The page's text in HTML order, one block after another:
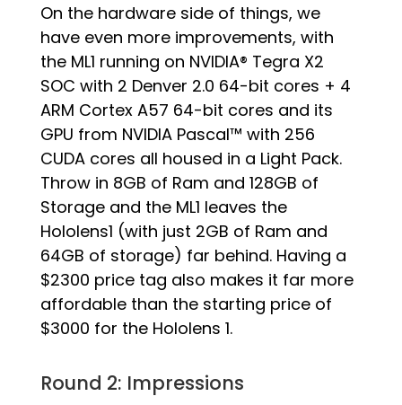
On the hardware side of things, we
have even more improvements, with
the ML1 running on NVIDIA® Tegra X2
SOC with 2 Denver 2.0 64-bit cores + 4
ARM Cortex A57 64-bit cores and its
GPU from NVIDIA Pascal™ with 256
CUDA cores all housed in a Light Pack.
Throw in 8GB of Ram and 128GB of
Storage and the ML1 leaves the
Hololens1 (with just 2GB of Ram and
64GB of storage) far behind. Having a
$2300 price tag also makes it far more
affordable than the starting price of
$3000 for the Hololens 1.
Round 2: Impressions